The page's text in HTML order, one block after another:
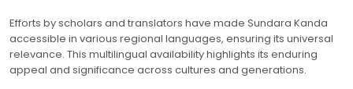
Efforts by scholars and translators have made Sundara Kanda
accessible in various regional languages, ensuring its universal
relevance. This multilingual availability highlights its enduring
appeal and significance across cultures and generations.